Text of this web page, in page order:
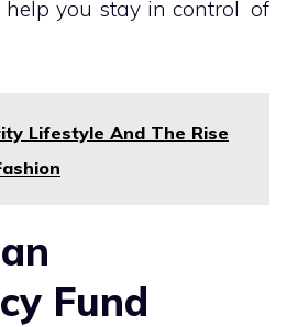
help you stay in control of
Lifestyle And The Rise
Fund